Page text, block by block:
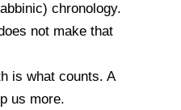
chronology.
not make that
is what counts. A
us more.